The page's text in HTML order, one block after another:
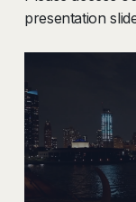
presentation